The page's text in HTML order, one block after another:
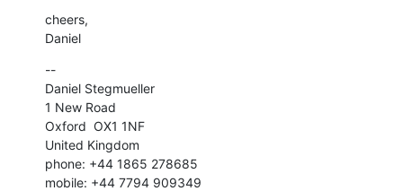
cheers,
Daniel
--
Daniel Stegmueller
1 New Road
Oxford  OX1 1NF
United Kingdom
phone: +44 1865 278685
mobile: +44 7794 909349